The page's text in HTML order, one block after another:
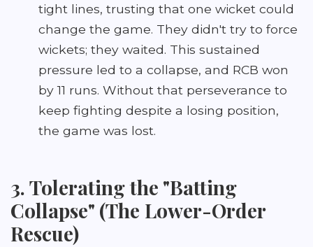
tight lines, trusting that one wicket could
change the game. They didn't try to force
wickets; they waited. This sustained
pressure led to a collapse, and RCB won
by 11 runs. Without that perseverance to
keep fighting despite a losing position,
the game was lost.
3. Tolerating the "Batting
Collapse" (The Lower-Order
Rescue)